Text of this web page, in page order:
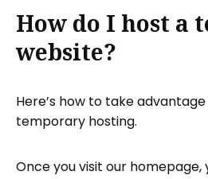
How do I host a
website?
Here’s how to take
temporary hosting.
Once you visit our